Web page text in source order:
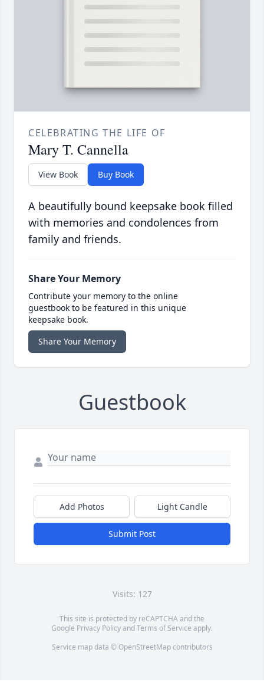
CELEBRATING THE LIFE OF
Mary T. Cannella
View Book Buy Book
A beautifully bound keepsake book filled
with memories and condolences from
family and friends.
Share Your Memory
Contribute your memory to the online
guestbook to be featured in this unique
keepsake book.
Share Your Memory
Guestbook
Add Photos Light Candle
Submit Post
Visits: 127
This site is protected by reCAPTCHA and the
Google Privacy PolicyandTerms of Service apply.
Service map data © OpenStreetMapcontributors